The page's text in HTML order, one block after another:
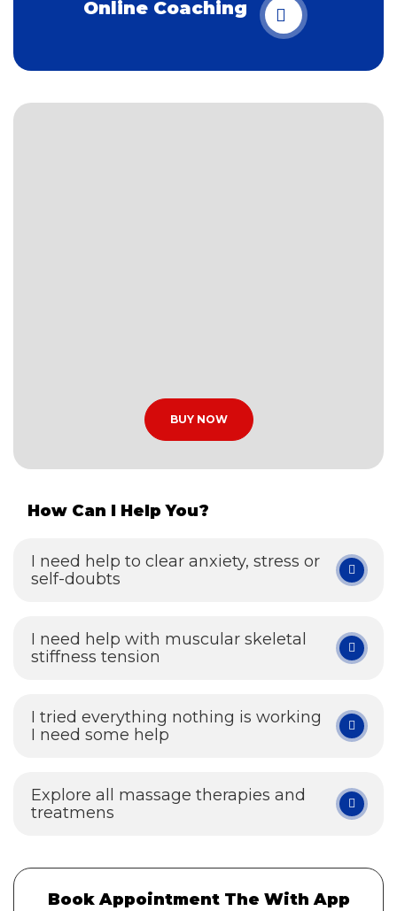
Online Coaching
BUY NOW
How Can I Help You?
I need help to clear anxiety, stress or
self-doubts
I need help with muscular skeletal
stiffness tension
I tried everything nothing is working
I need some help
Explore all massage therapies and
treatmens
Book Appointment The With App